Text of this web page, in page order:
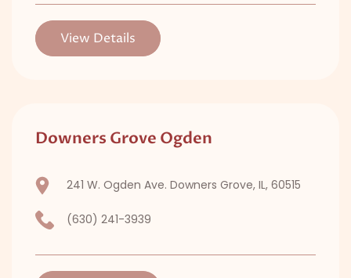
View Details
Downers Grove Ogden
241 W. Ogden Ave. Downers Grove, IL, 60515
(630) 241-3939